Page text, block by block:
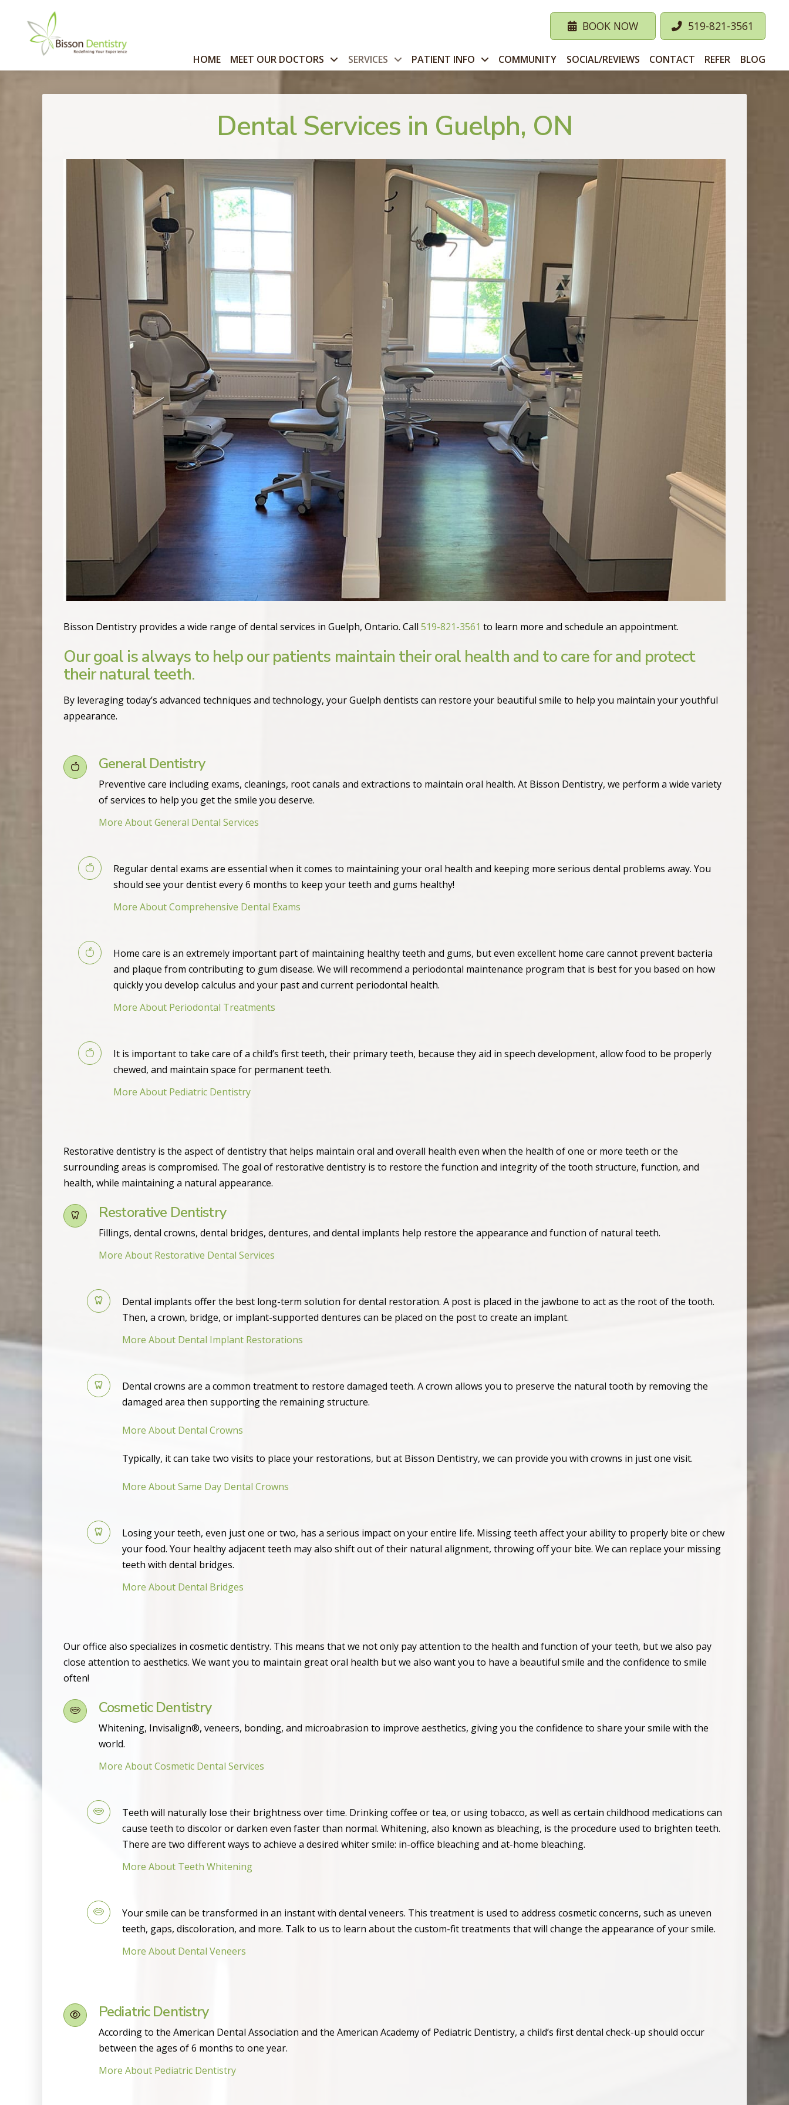
BOOK NOW 519-821-3561
HOME MEET OUR DOCTORS SERVICES PATIENT INFO COMMUNITY SOCIAL/REVIEWS CONTACT REFER BLOG
Dental Services in Guelph, ON
Bisson Dentistry provides a wide range of dental services in Guelph, Ontario. Call 519-821-3561 to learn more and schedule an appointment.
Our goal is always to help our patients maintain their oral health and to care for and protect
their natural teeth.
By leveraging today’s advanced techniques and technology, your Guelph dentists can restore your beautiful smile to help you maintain your youthful
appearance.
General Dentistry
Preventive care including exams, cleanings, root canals and extractions to maintain oral health. At Bisson Dentistry, we perform a wide variety
of services to help you get the smile you deserve.
More About General Dental Services
Regular dental exams are essential when it comes to maintaining your oral health and keeping more serious dental problems away. You
should see your dentist every 6 months to keep your teeth and gums healthy!
More About Comprehensive Dental Exams
Home care is an extremely important part of maintaining healthy teeth and gums, but even excellent home care cannot prevent bacteria
and plaque from contributing to gum disease. We will recommend a periodontal maintenance program that is best for you based on how
quickly you develop calculus and your past and current periodontal health.
More About Periodontal Treatments
It is important to take care of a child’s first teeth, their primary teeth, because they aid in speech development, allow food to be properly
chewed, and maintain space for permanent teeth.
More About Pediatric Dentistry
Restorative dentistry is the aspect of dentistry that helps maintain oral and overall health even when the health of one or more teeth or the
surrounding areas is compromised. The goal of restorative dentistry is to restore the function and integrity of the tooth structure, function, and
health, while maintaining a natural appearance.
Restorative Dentistry
Fillings, dental crowns, dental bridges, dentures, and dental implants help restore the appearance and function of natural teeth.
More About Restorative Dental Services
Dental implants offer the best long-term solution for dental restoration. A post is placed in the jawbone to act as the root of the tooth.
Then, a crown, bridge, or implant-supported dentures can be placed on the post to create an implant.
More About Dental Implant Restorations
Dental crowns are a common treatment to restore damaged teeth. A crown allows you to preserve the natural tooth by removing the
damaged area then supporting the remaining structure.
More About Dental Crowns
Typically, it can take two visits to place your restorations, but at Bisson Dentistry, we can provide you with crowns in just one visit.
More About Same Day Dental Crowns
Losing your teeth, even just one or two, has a serious impact on your entire life. Missing teeth affect your ability to properly bite or chew
your food. Your healthy adjacent teeth may also shift out of their natural alignment, throwing off your bite. We can replace your missing
teeth with dental bridges.
More About Dental Bridges
Our office also specializes in cosmetic dentistry. This means that we not only pay attention to the health and function of your teeth, but we also pay
close attention to aesthetics. We want you to maintain great oral health but we also want you to have a beautiful smile and the confidence to smile
often!
Cosmetic Dentistry
Whitening, Invisalign®, veneers, bonding, and microabrasion to improve aesthetics, giving you the confidence to share your smile with the
world.
More About Cosmetic Dental Services
Teeth will naturally lose their brightness over time. Drinking coffee or tea, or using tobacco, as well as certain childhood medications can
cause teeth to discolor or darken even faster than normal. Whitening, also known as bleaching, is the procedure used to brighten teeth.
There are two different ways to achieve a desired whiter smile: in-office bleaching and at-home bleaching.
More About Teeth Whitening
Your smile can be transformed in an instant with dental veneers. This treatment is used to address cosmetic concerns, such as uneven
teeth, gaps, discoloration, and more. Talk to us to learn about the custom-fit treatments that will change the appearance of your smile.
More About Dental Veneers
Pediatric Dentistry
According to the American Dental Association and the American Academy of Pediatric Dentistry, a child’s first dental check-up should occur
between the ages of 6 months to one year.
More About Pediatric Dentistry